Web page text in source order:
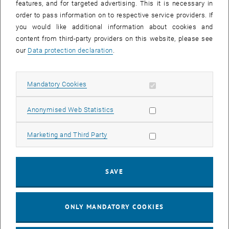
Donau in Wien
in the EU PROMISCES project, comments on
Der Standard
and fate in rivers. (In German only..)
https://www.derstandard.at/story, opens an external URL in a new
features, and for targeted advertising. This it is necessary in
order to pass information on to respective service providers. If
you would like additional information about cookies and
content from third-party providers on this website, please see
our Data protection declaration
Mandatory Cookies Allow mandatory cookies
Anonymised Web Statistics Allow statistic cookies
Marketing and Third Party Allow marketing cookies
SAVE
ONLY MANDATORY COOKIES